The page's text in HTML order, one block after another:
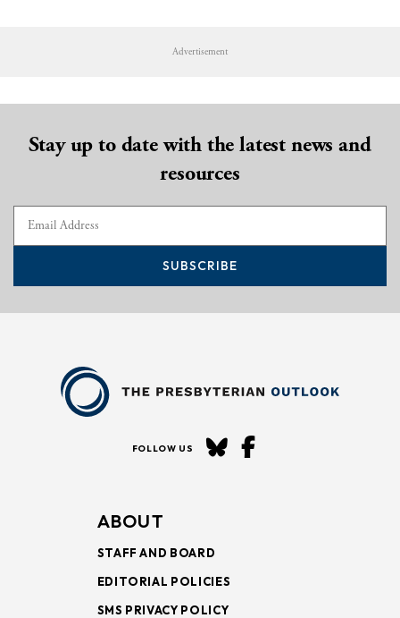
Advertisement
Stay up to date with the latest news and
resources
SUBSCRIBE
FOLLOW US
ABOUT
STAFF AND BOARD
EDITORIAL POLICIES
SMS PRIVACY POLICY